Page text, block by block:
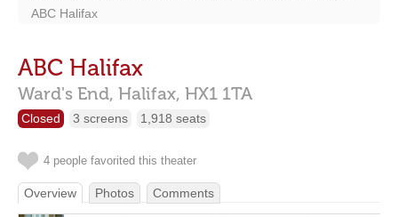
ABC Halifax
ABC Halifax
Ward's End, Halifax, HX1 1TA
Closed 3 screens 1,918 seats
4 people favorited this theater
Overview Photos Comments